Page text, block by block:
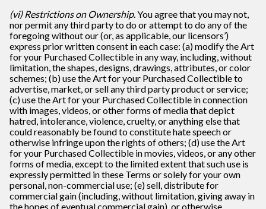
(vi) Restrictions on Ownership. You agree that you may not,
nor permit any third party to do or attempt to do any of the
foregoing without our (or, as applicable, our licensors’)
express prior written consent in each case: (a) modify the Art
for your Purchased Collectible in any way, including, without
limitation, the shapes, designs, drawings, attributes, or color
schemes; (b) use the Art for your Purchased Collectible to
advertise, market, or sell any third party product or service;
(c) use the Art for your Purchased Collectible in connection
with images, videos, or other forms of media that depict
hatred, intolerance, violence, cruelty, or anything else that
could reasonably be found to constitute hate speech or
otherwise infringe upon the rights of others; (d) use the Art
for your Purchased Collectible in movies, videos, or any other
forms of media, except to the limited extent that such use is
expressly permitted in these Terms or solely for your own
personal, non-commercial use; (e) sell, distribute for
commercial gain (including, without limitation, giving away in
the hopes of eventual commercial gain), or otherwise